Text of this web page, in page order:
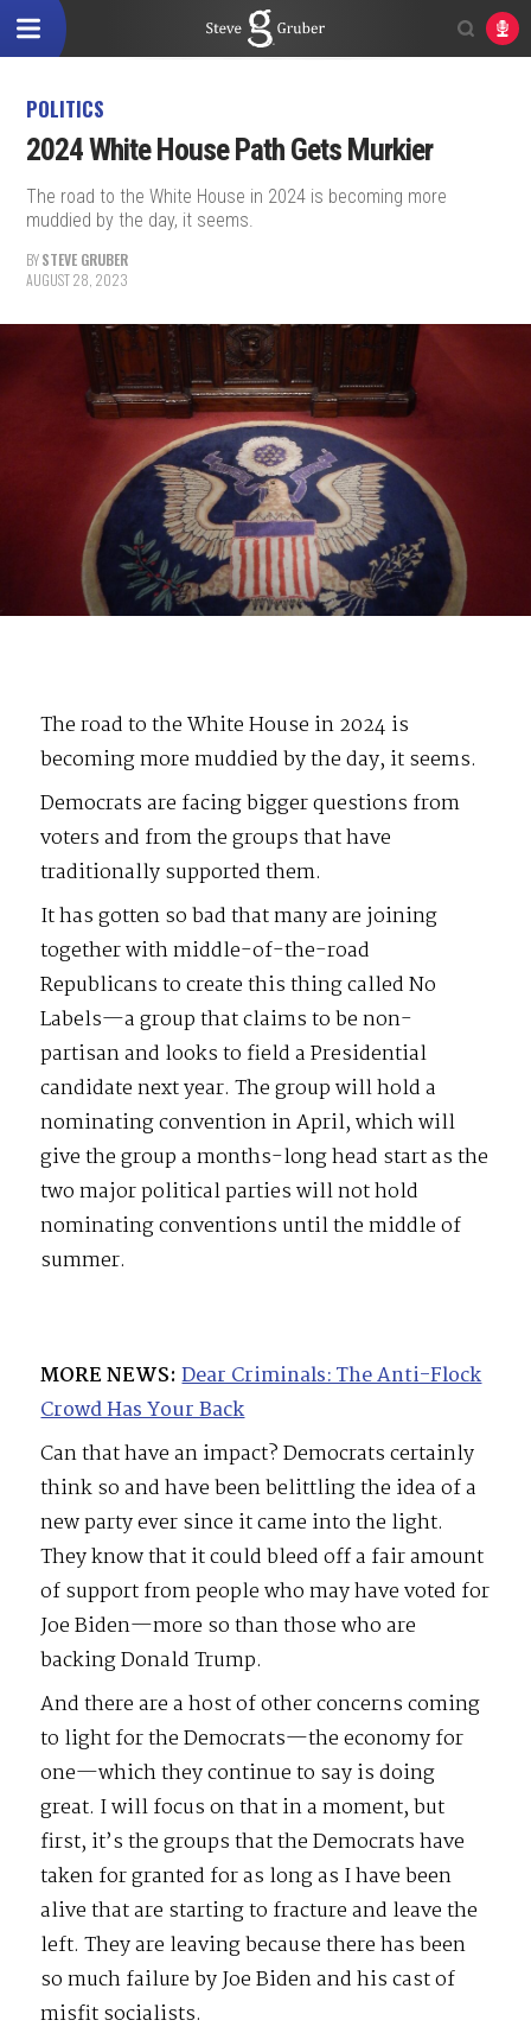
POLITICS
2024 White House Path Gets Murkier
The road to the White House in 2024 is becoming more
muddied by the day, it seems.
BYSTEVE GRUBER
AUGUST 28, 2023
The road to the White House in 2024 is
becoming more muddied by the day, it seems.
Democrats are facing bigger questions from
voters and from the groups that have
traditionally supported them.
It has gotten so bad that many are joining
together with middle-of-the-road
Republicans to create this thing called No
Labels—a group that claims to be non-
partisan and looks to field a Presidential
candidate next year. The group will hold a
nominating convention in April, which will
give the group a months-long head start as the
two major political parties will not hold
nominating conventions until the middle of
summer.
MORE NEWS: Dear Criminals: The Anti-Flock
Crowd Has Your Back
Can that have an impact? Democrats certainly
think so and have been belittling the idea of a
new party ever since it came into the light.
They know that it could bleed off a fair amount
of support from people who may have voted for
Joe Biden—more so than those who are
backing Donald Trump.
And there are a host of other concerns coming
to light for the Democrats—the economy for
one—which they continue to say is doing
great. I will focus on that in a moment, but
first, it’s the groups that the Democrats have
taken for granted for as long as I have been
alive that are starting to fracture and leave the
left. They are leaving because there has been
so much failure by Joe Biden and his cast of
misfit socialists.